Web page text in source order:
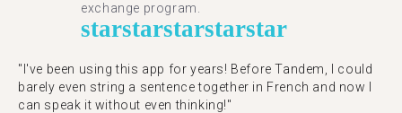
exchange program.
starstarstarstarstar
"​​I've been using this app for years! Before Tandem, I could
barely even string a sentence together in French and now I
can speak it without even thinking!"